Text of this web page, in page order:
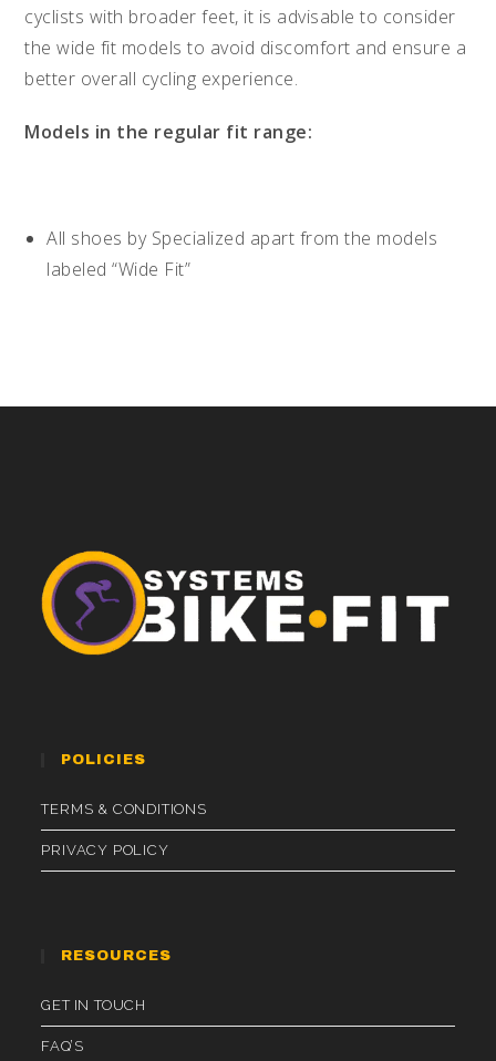
cyclists with broader feet, it is advisable to consider
the wide fit models to avoid discomfort and ensure a
better overall cycling experience.
Models in the regular fit range:
All shoes by Specialized apart from the models
labeled “Wide Fit”
POLICIES
TERMS & CONDITIONS
PRIVACY POLICY
RESOURCES
GET IN TOUCH
FAQ’S